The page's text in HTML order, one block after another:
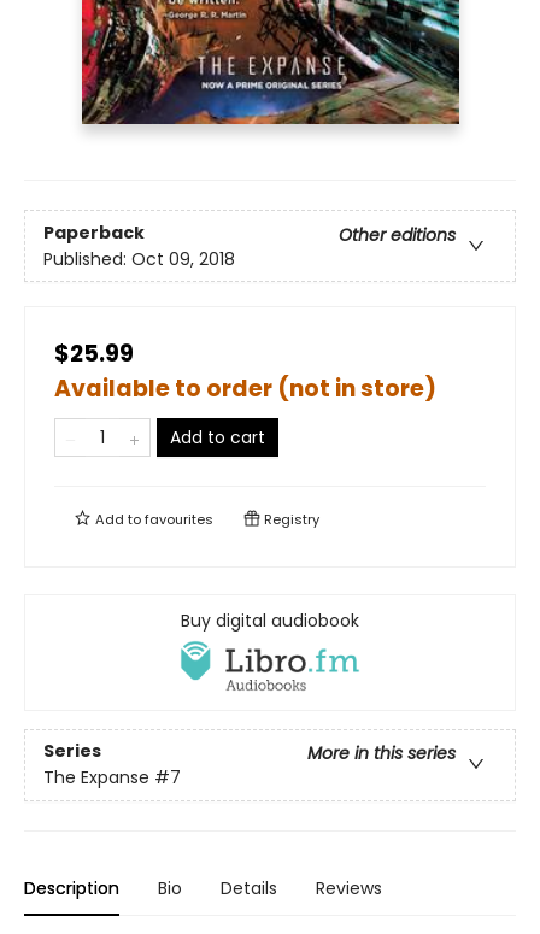
Paperback
Other editions
Published: Oct 09, 2018
$25.99
Available to order (not in store)
Add to cart
Add tofavourites Registry
Buy digital audiobook
Series
More in this series
The Expanse #7
Description Bio Details Reviews